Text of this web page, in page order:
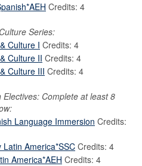
Credits: 4
Series:
Culture I Credits: 4
Culture II Credits: 4
Culture III Credits: 4
Electives: Complete at least 8
Language Immersion Credits:
Latin America*SSC Credits: 4
America*AEH Credits: 4